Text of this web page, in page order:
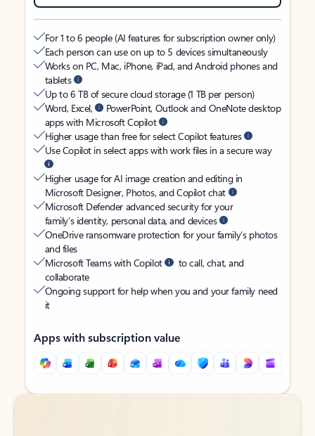
For 1 to 6 people (AI features for subscription owner only)
Each person can use on up to 5 devices simultaneously
Works on PC, Mac, iPhone, iPad, and Android phones and
tablets
Up to 6 TB of secure cloud storage (1 TB per person)
Word, Excel,
PowerPoint, Outlook and OneNote desktop
apps with Microsoft Copilot
Higher usage than free for select Copilot features
Use Copilot in select apps with work files in a secure way
Higher usage for AI image creation and editing in
Microsoft Designer, Photos, and Copilot chat
Microsoft Defender advanced security for your
family’s identity, personal data, and devices
OneDrive ransomware protection for your family’s photos
and files
Microsoft Teams with Copilot
to call, chat, and
collaborate
Ongoing support for help when you and your family need
it
Apps with subscription value
Back to tabs
Back to tabs